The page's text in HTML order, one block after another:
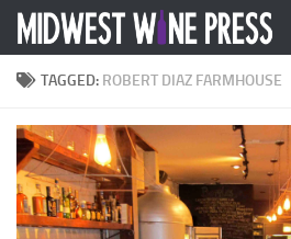
Skip to content
TAGGED: ROBERT DIAZ FARMHOUSE